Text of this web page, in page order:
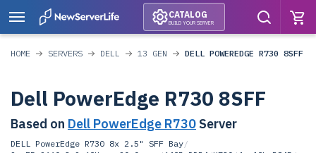
CATALOG
BUILD YOUR SERVER
HOME SERVERS DELL 13 GEN DELL POWEREDGE R730 8SFF
Dell PowerEdge R730 8SFF
Based on Dell PowerEdge R730 Server
DELL PowerEdge R730 8x 2.5" SFF Bay/